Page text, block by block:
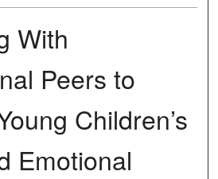
With
Peers to
Children’s
Emotional